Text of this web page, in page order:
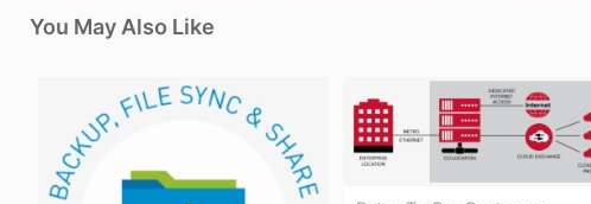
You May Also Like